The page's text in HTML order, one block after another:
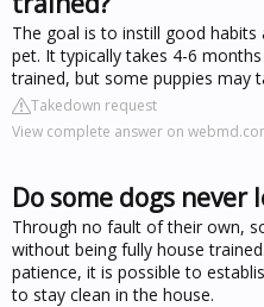
The goal is to instill good
pet. It typically takes 4-6
trained, but some puppies may
Takedown request
View complete answer on
Do some dogs
Through no fault of their own,
without being fully house
patience, it is possible to
to stay clean in the house.